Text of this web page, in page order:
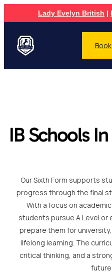
Lady Evelyn British |
IB Schools
Our Sixth Form supports
progress through the final
With a focus on
students pursue A Level
prepare them for
lifelong learning. The
critical thinking, and a
future